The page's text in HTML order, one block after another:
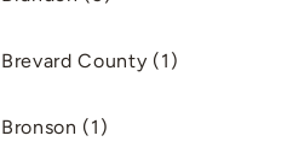
Brevard County (1)
Bronson (1)